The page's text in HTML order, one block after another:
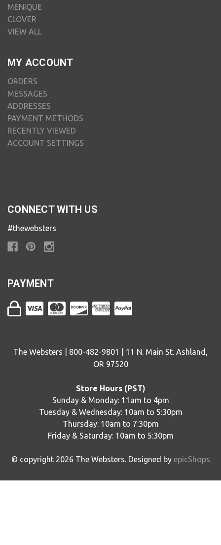
MENIQUE
CLOVER
VIEW ALL
MY ACCOUNT
ORDERS
MESSAGES
ADDRESSES
PAYMENT METHODS
RECENTLY VIEWED
ACCOUNT SETTINGS
CONNECT WITH US
#thewebsters
PAYMENT
The Websters | 800-482-9801 | 11 N. Main St. Ashland,
OR 97520
Store Hours (PST)
Sunday & Monday: 11am to 4pm
Tuesday & Wednesday: 10am to 5:30pm
Thursday: 10am to 7:30pm
Friday & Saturday: 10am to 5:30pm
© copyright 2026 The Websters. Designed by epicShops